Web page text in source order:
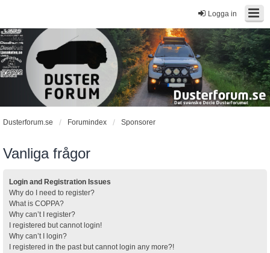
Logga in
Dusterforum.se Forumindex Sponsorer
Vanliga frågor
Login and Registration Issues
Why do I need to register?
What is COPPA?
Why can’t I register?
I registered but cannot login!
Why can’t I login?
I registered in the past but cannot login any more?!